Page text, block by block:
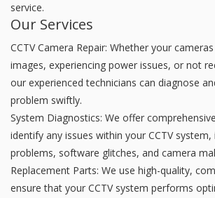
service.
Our Services
CCTV Camera Repair: Whether your
images, experiencing power issues, or not
our experienced technicians can diagnose
problem swiftly.
System Diagnostics: We offer
identify any issues within your CCTV
problems, software glitches, and camera
Replacement Parts: We use high-quality,
ensure that your CCTV system performs